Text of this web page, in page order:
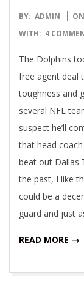
2016-
03-
BY: ADMIN
WITH: 4
The Dolphins
free agent deal
toughness and
several NFL
suspect he’ll
that head
beat out Dallas
the past, I like
could be a
guard and just
READ MORE →